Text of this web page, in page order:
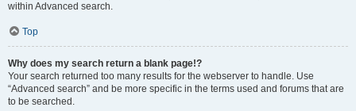
within Advanced search.
Top
Why does my search return a blank page!?
Your search returned too many results for the webserver to handle. Use
“Advanced search” and be more specific in the terms used and forums that are
to be searched.